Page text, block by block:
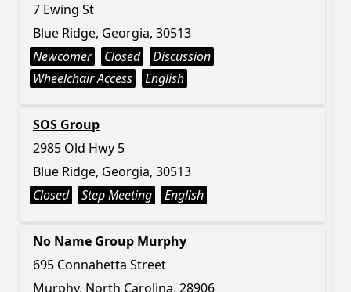
7 Ewing St
Blue Ridge, Georgia, 30513
Newcomer
Closed
Discussion
Wheelchair Access
English
SOS Group
2985 Old Hwy 5
Blue Ridge, Georgia, 30513
Closed
Step Meeting English
No Name Group Murphy
695 Connahetta Street
Murphy, North Carolina, 28906